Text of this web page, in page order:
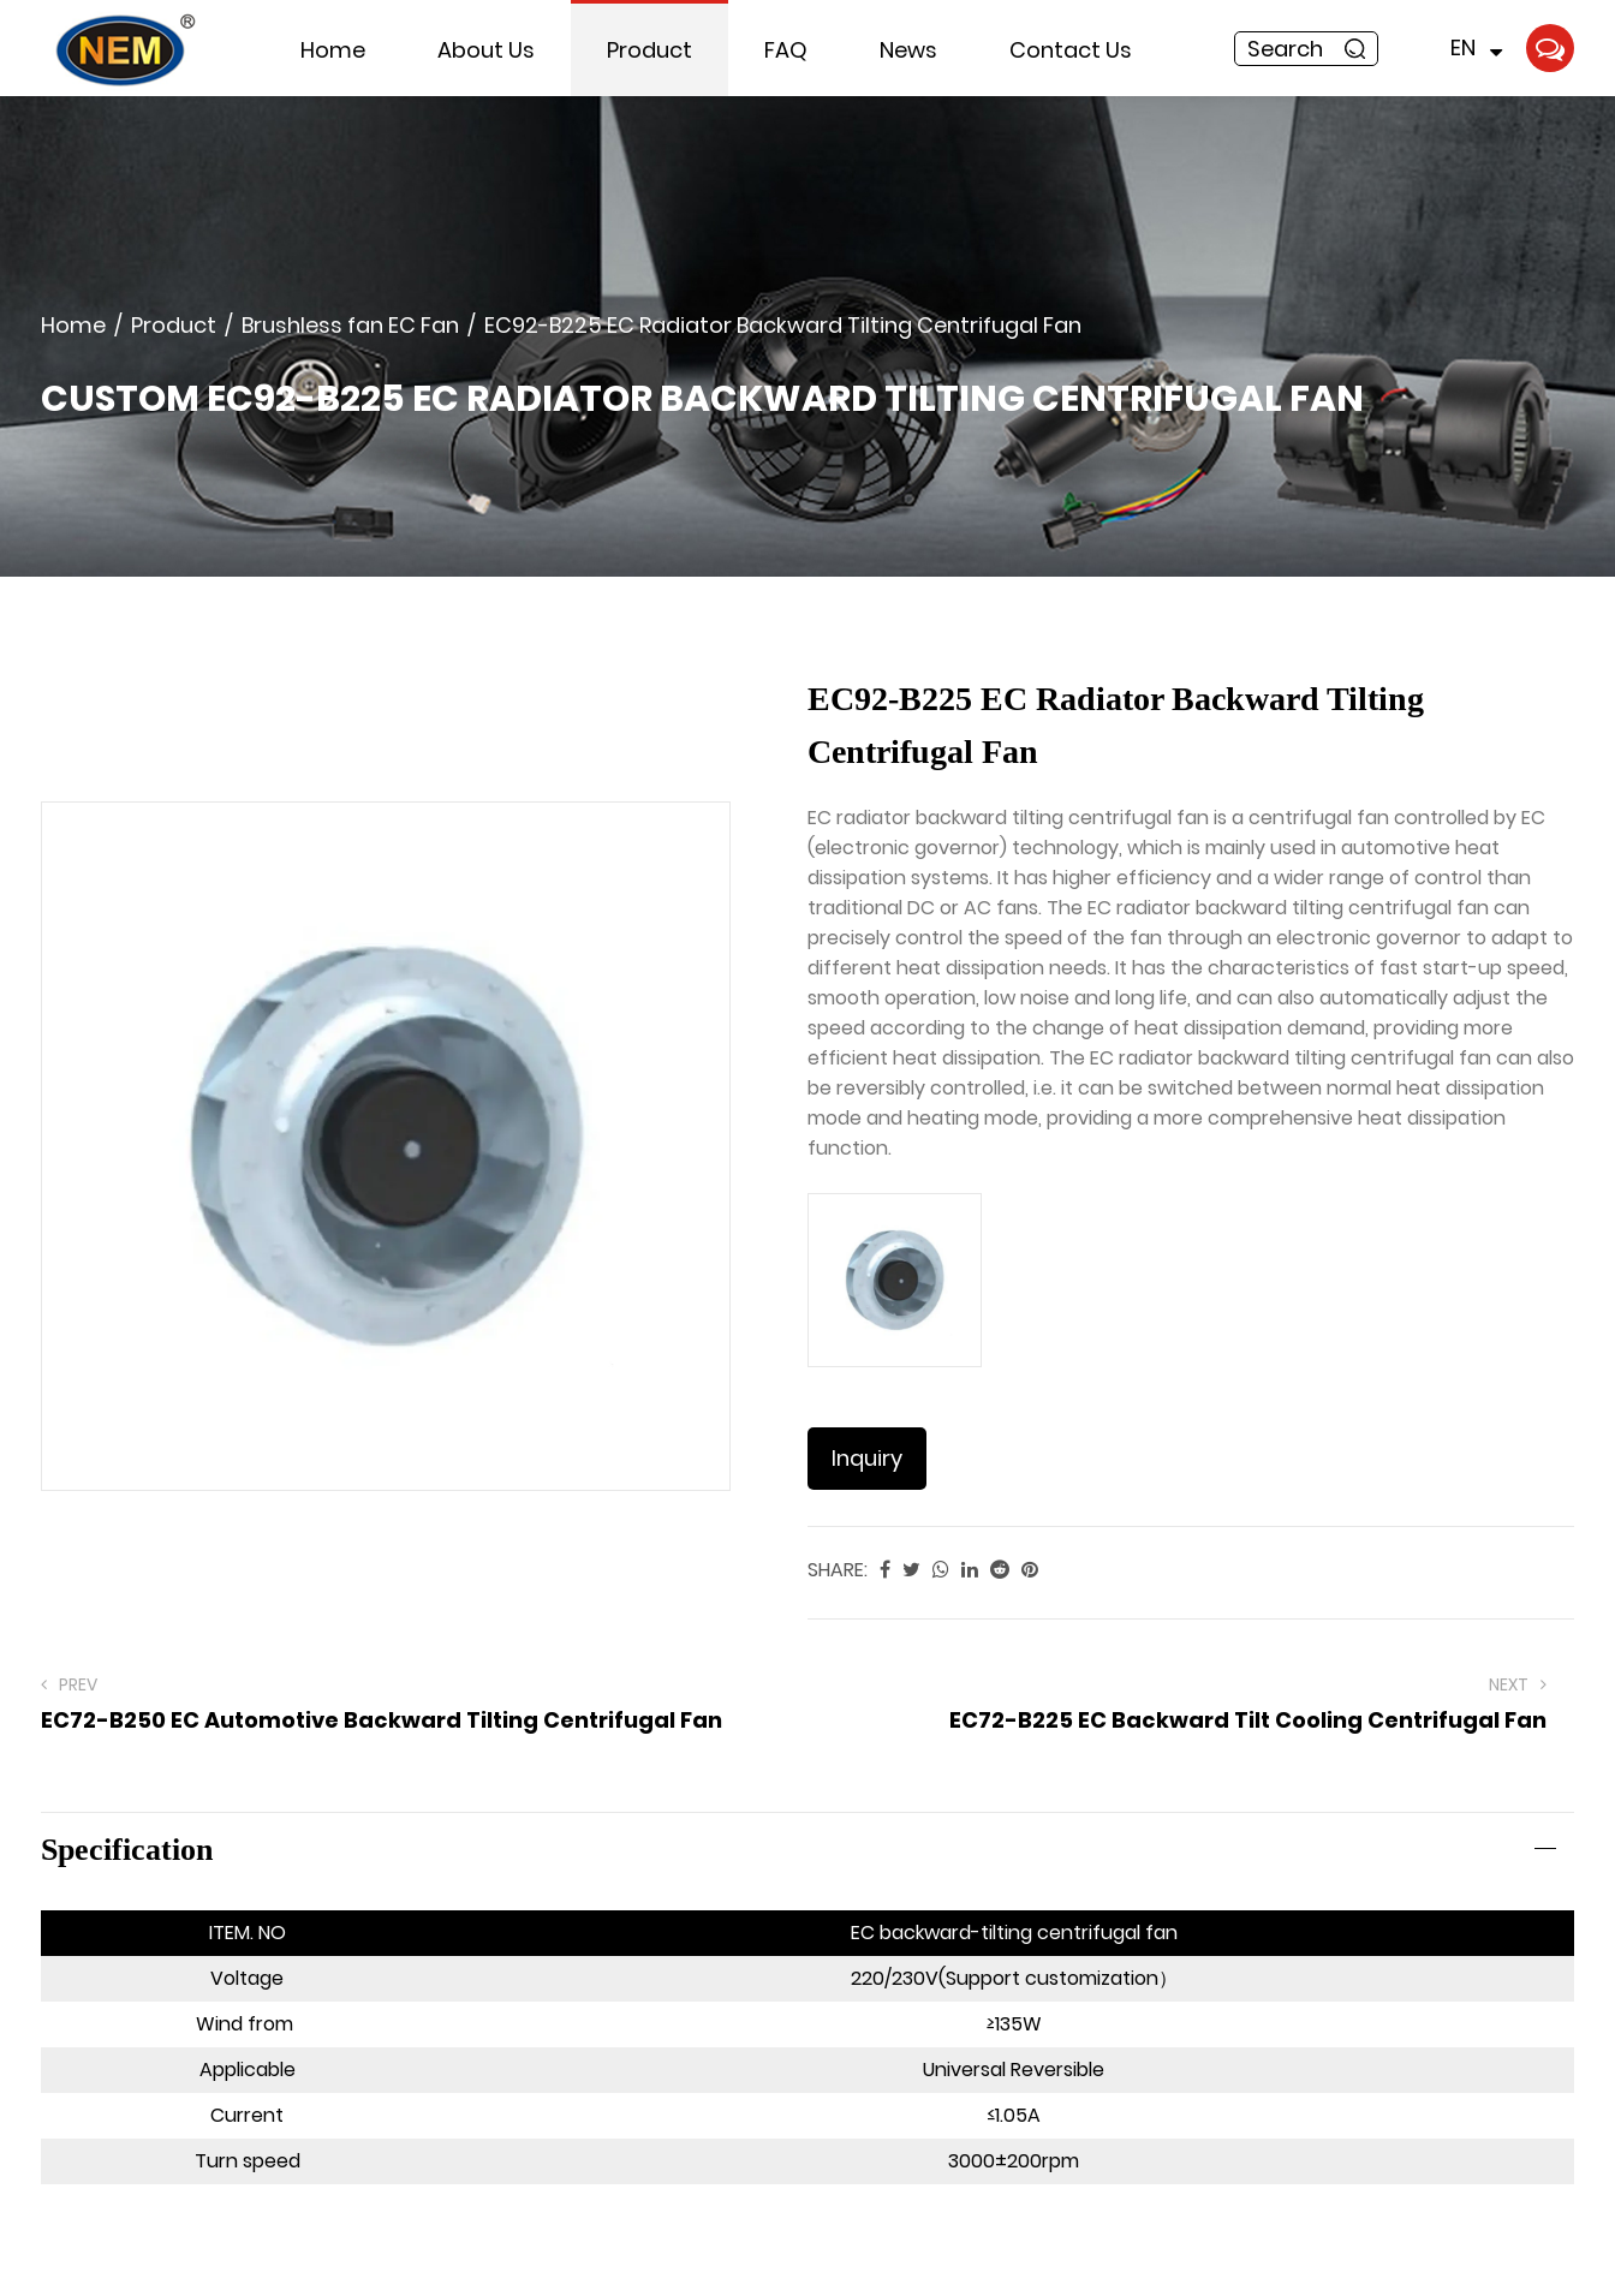
Home About Us Product FAQ News Contact Us Search EN
Home / Product / Brushless fan EC Fan / EC92-B225 EC Radiator Backward Tilting Centrifugal Fan
CUSTOM EC92-B225 EC RADIATOR BACKWARD TILTING CENTRIFUGAL FAN
EC92-B225 EC Radiator Backward Tilting
Centrifugal Fan
EC radiator backward tilting centrifugal fan is a centrifugal fan controlled by EC
(electronic governor) technology, which is mainly used in automotive heat
dissipation systems. It has higher efficiency and a wider range of control than
traditional DC or AC fans. The EC radiator backward tilting centrifugal fan can
precisely control the speed of the fan through an electronic governor to adapt to
different heat dissipation needs. It has the characteristics of fast start-up speed,
smooth operation, low noise and long life, and can also automatically adjust the
speed according to the change of heat dissipation demand, providing more
efficient heat dissipation. The EC radiator backward tilting centrifugal fan can also
be reversibly controlled, i.e. it can be switched between normal heat dissipation
mode and heating mode, providing a more comprehensive heat dissipation
function.
Inquiry
SHARE:
PREV
EC72-B250 EC Automotive Backward Tilting Centrifugal Fan
NEXT
EC72-B225 EC Backward Tilt Cooling Centrifugal Fan
Specification
ITEM. NO
EC backward-tilting centrifugal fan
Voltage
220/230V(Support customization）
Wind from
≥135W
Applicable
Universal Reversible
Current
≤1.05A
Turn speed
3000±200rpm